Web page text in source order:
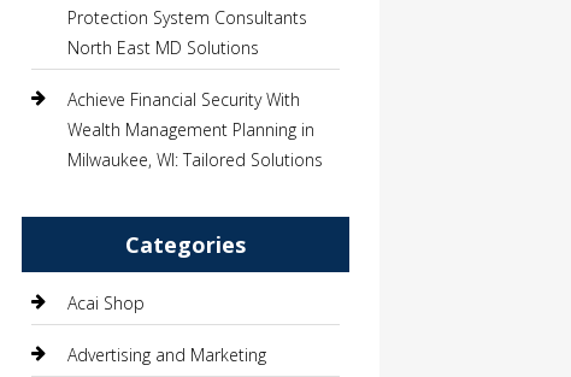
Protection System Consultants
North East MD Solutions
Achieve Financial Security With
Wealth Management Planning in
Milwaukee, WI: Tailored Solutions
Categories
Acai Shop
Advertising and Marketing